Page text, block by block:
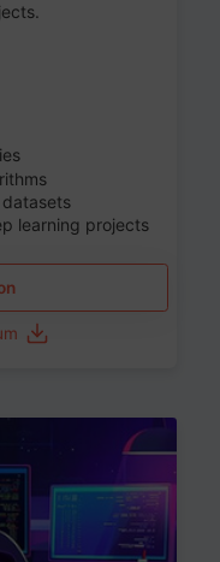
learning projects
Age 13-17